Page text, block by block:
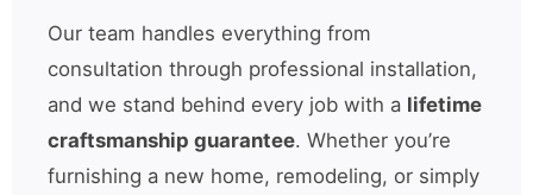
Our team handles everything from
consultation through professional installation,
and we stand behind every job with a lifetime
craftsmanship guarantee. Whether you’re
furnishing a new home, remodeling, or simply